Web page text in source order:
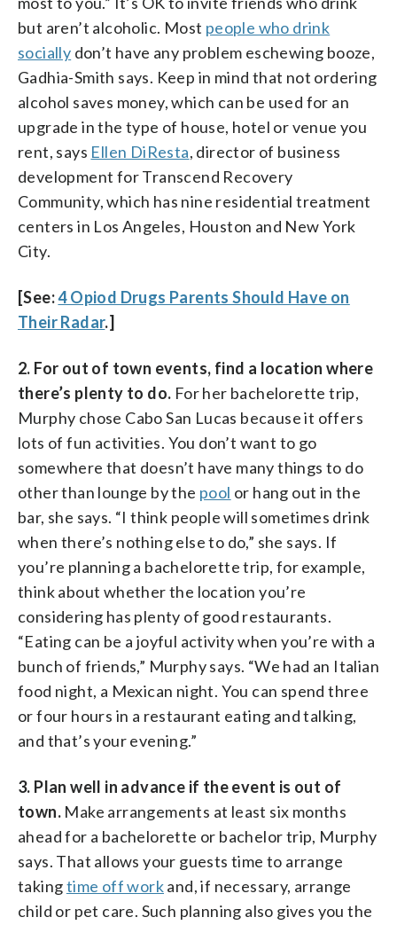
but aren’t alcoholic. Most people who drink
socially don’t have any problem eschewing booze,
Gadhia-Smith says. Keep in mind that not ordering
alcohol saves money, which can be used for an
upgrade in the type of house, hotel or venue you
rent, says Ellen DiResta, director of business
development for Transcend Recovery
Community, which has nine residential treatment
centers in Los Angeles, Houston and New York
City.
[See:4 Opiod Drugs Parents Should Have on
Their Radar.]
2. For out of town events, find a location where
there’s plenty to do. For her bachelorette trip,
Murphy chose Cabo San Lucas because it offers
lots of fun activities. You don’t want to go
somewhere that doesn’t have many things to do
other than lounge by the pool or hang out in the
bar, she says. “I think people will sometimes drink
when there’s nothing else to do,” she says. If
you’re planning a bachelorette trip, for example,
think about whether the location you’re
considering has plenty of good restaurants.
“Eating can be a joyful activity when you’re with a
bunch of friends,” Murphy says. “We had an Italian
food night, a Mexican night. You can spend three
or four hours in a restaurant eating and talking,
and that’s your evening.”
3. Plan well in advance if the event is out of
town. Make arrangements at least six months
ahead for a bachelorette or bachelor trip, Murphy
says. That allows your guests time to arrange
takingtime off workand, if necessary, arrange
child or pet care. Such planning also gives you the